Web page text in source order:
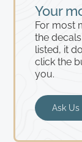
Your
For most
the
listed, it
click the
you.
Ask